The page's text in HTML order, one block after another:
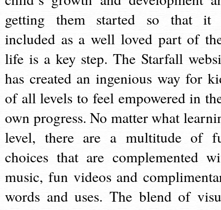
getting them started so that it
included as a well loved part of
life is a key step. The Starfall
has created an ingenious way for
of all levels to feel empowered in
own progress. No matter what
level, there are a multitude of
choices that are complemented
music, fun videos and
words and uses. The blend of